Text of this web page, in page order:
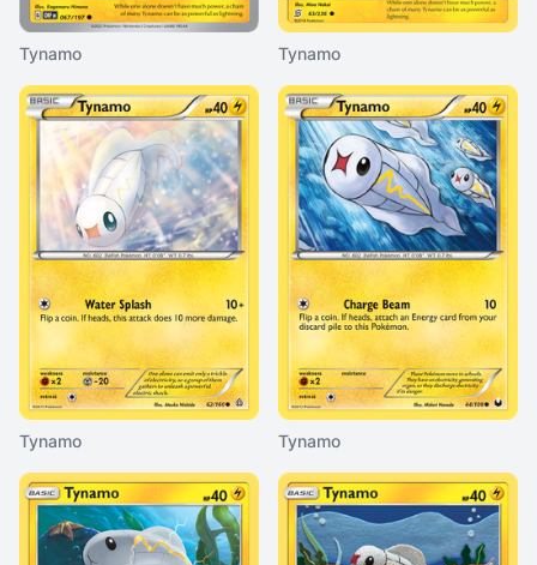
Tynamo Tynamo
Tynamo Tynamo